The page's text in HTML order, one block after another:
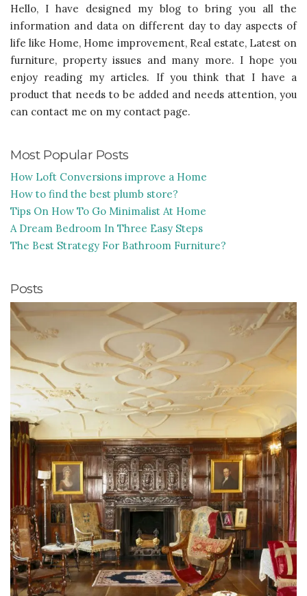
Hello, I have designed my blog to bring you all the
information and data on different day to day aspects of
life like Home, Home improvement, Real estate, Latest on
furniture, property issues and many more. I hope you
enjoy reading my articles. If you think that I have a
product that needs to be added and needs attention, you
can contact me on my contact page.
Most Popular Posts
How Loft Conversions improve a Home
How to find the best plumb store?
Tips On How To Go Minimalist At Home
A Dream Bedroom In Three Easy Steps
The Best Strategy For Bathroom Furniture?
Posts